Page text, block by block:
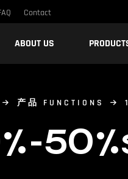
Contact
ABOUT US
产品 FUNCTIONS